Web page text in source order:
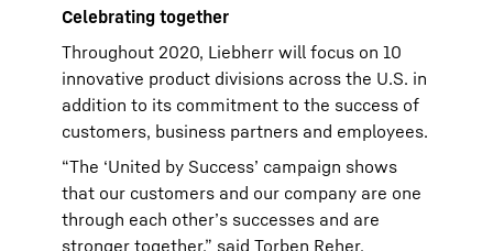
Celebrating together
Throughout 2020, Liebherr will focus on 10
innovative product divisions across the U.S. in
addition to its commitment to the success of
customers, business partners and employees.
“The ‘United by Success’ campaign shows
that our customers and our company are one
through each other’s successes and are
stronger together,” said Torben Reher,